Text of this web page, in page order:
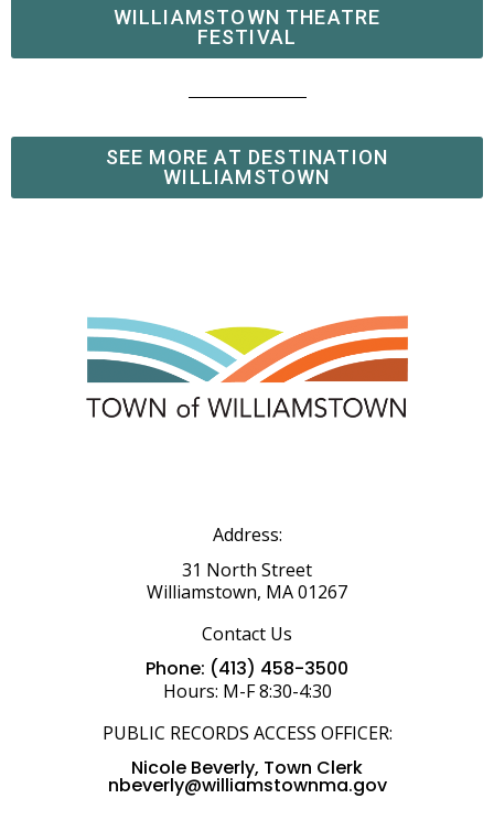
WILLIAMSTOWN THEATRE
FESTIVAL
SEE MORE AT DESTINATION
WILLIAMSTOWN
Address:
31 North Street
Williamstown, MA 01267
Contact Us
Phone: (413) 458-3500
Hours: M-F 8:30-4:30
PUBLIC RECORDS ACCESS OFFICER:
Nicole Beverly, Town Clerk
nbeverly@williamstownma.gov